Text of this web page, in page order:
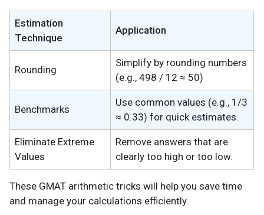
Estimation
Technique
Application
Rounding
Simplify by rounding numbers
(e.g., 498 / 12 ≈ 50)
Benchmarks
Use common values (e.g., 1/3
≈ 0.33) for quick estimates.
Eliminate Extreme
Values
Remove answers that are
clearly too high or too low.
These GMAT arithmetic tricks will help you save time
and manage your calculations efficiently.